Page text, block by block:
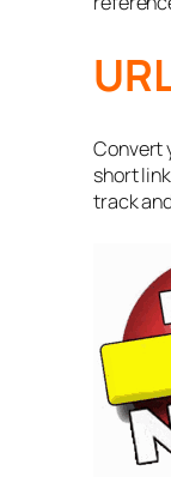
Convert
short
track